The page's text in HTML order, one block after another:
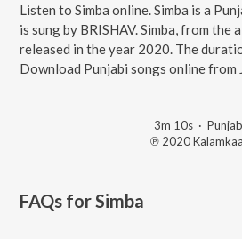
Listen to Simba online. Simba is a
is sung by BRISHAV. Simba, from the
released in the year 2020. The
Download Punjabi songs online from
3m 10s·
℗ 2020
FAQs forSimba